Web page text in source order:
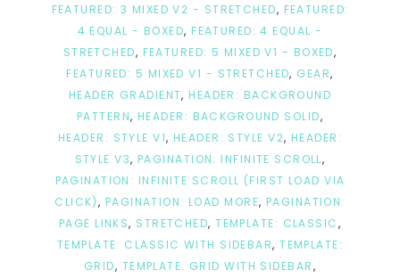
FEATURED: 3 MIXED V2 - STRETCHED, FEATURED:
4 EQUAL - BOXED, FEATURED: 4 EQUAL -
STRETCHED, FEATURED: 5 MIXED V1 - BOXED,
FEATURED: 5 MIXED V1 - STRETCHED, GEAR,
HEADER GRADIENT, HEADER: BACKGROUND
PATTERN, HEADER: BACKGROUND SOLID,
HEADER: STYLE V1, HEADER: STYLE V2, HEADER:
STYLE V3, PAGINATION: INFINITE SCROLL,
PAGINATION: INFINITE SCROLL (FIRST LOAD VIA
CLICK), PAGINATION: LOAD MORE, PAGINATION:
PAGE LINKS, STRETCHED,TEMPLATE: CLASSIC,
TEMPLATE: CLASSIC WITH SIDEBAR,TEMPLATE:
GRID, TEMPLATE: GRID WITH SIDEBAR,